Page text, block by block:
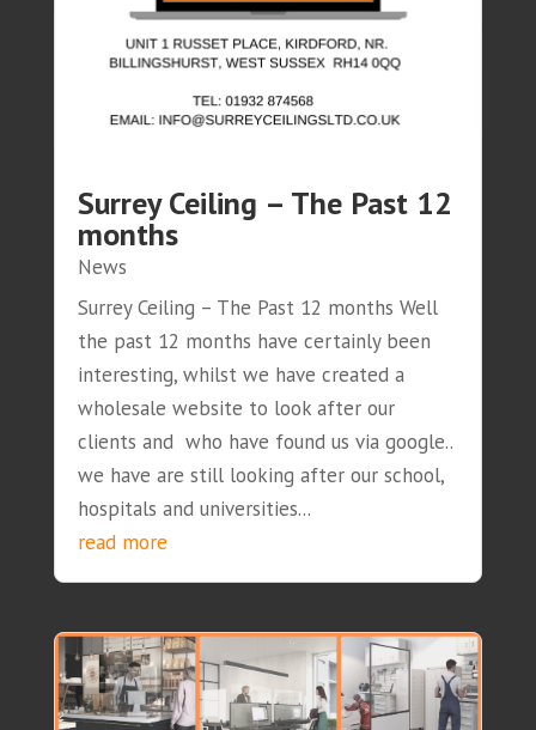
Surrey Ceiling – The Past 12
months
News
Surrey Ceiling – The Past 12 months Well
the past 12 months have certainly been
interesting, whilst we have created a
wholesale website to look after our
clients and who have found us via google..
we have are still looking after our school,
hospitals and universities...
read more